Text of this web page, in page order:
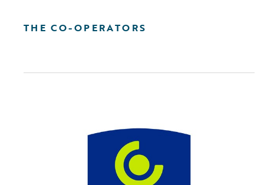
THE CO-OPERATORS